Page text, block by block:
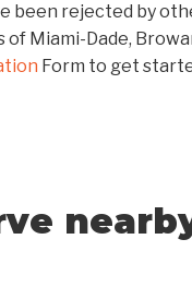
been rejected by
Miami-Dade,
Form to get